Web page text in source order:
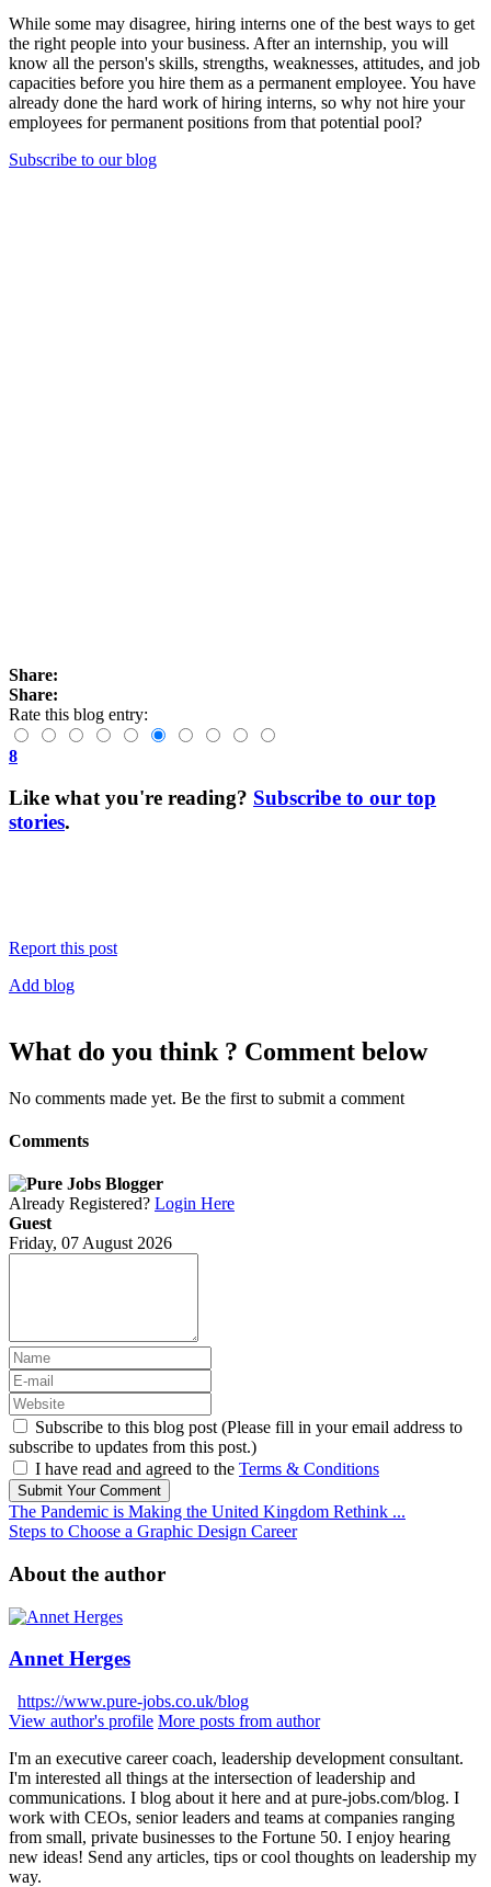
While some may disagree, hiring interns one of the best ways to get
the right people into your business. After an internship, you will
know all the person's skills, strengths, weaknesses, attitudes, and job
capacities before you hire them as a permanent employee. You have
already done the hard work of hiring interns, so why not hire your
employees for permanent positions from that potential pool?
Subscribe to our blog
Share:
Share:
Rate this blog entry:
8
Like what you're reading? Subscribe to our top
stories.
Report this post
Add blog
What do you think ? Comment below
No comments made yet. Be the first to submit a comment
Comments
Already Registered? Login Here
Guest
Friday, 07 August 2026
Subscribe to this blog post (Please fill in your email address to
subscribe to updates from this post.)
I have read and agreed to the Terms & Conditions
Submit Your Comment
The Pandemic is Making the United Kingdom Rethink ...
Steps to Choose a Graphic Design Career
About the author
Annet Herges
https://www.pure-jobs.co.uk/blog
View author's profile More posts from author
I'm an executive career coach, leadership development consultant.
I'm interested all things at the intersection of leadership and
communications. I blog about it here and at pure-jobs.com/blog. I
work with CEOs, senior leaders and teams at companies ranging
from small, private businesses to the Fortune 50. I enjoy hearing
new ideas! Send any articles, tips or cool thoughts on leadership my
way.